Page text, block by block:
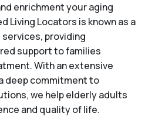
enrichment your aging
Living Locators is known as a
providing
support to families
With an extensive
deep commitment to
we help elderly adults
and quality of life.